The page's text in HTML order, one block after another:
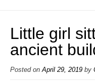
Little girl
ancient
Posted onApril 29, 2019 by